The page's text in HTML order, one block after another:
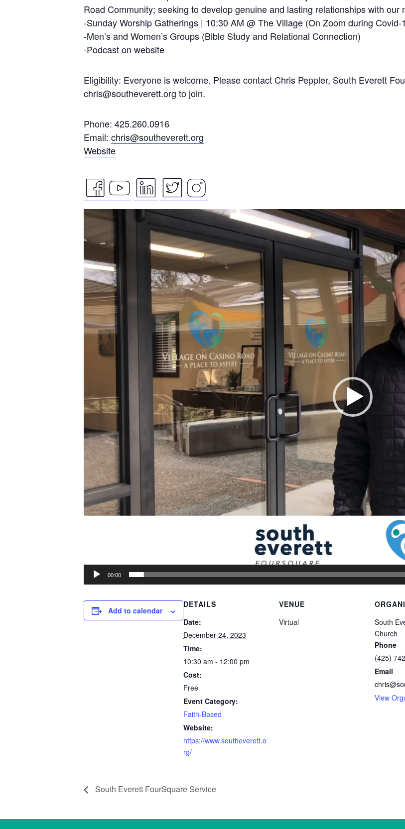
Road Community; seeking to develop genuine and lasting relationships with our
-Sunday Worship Gatherings | 10:30 AM @ The Village (On Zoom during Covid-
-Men’s and Women’s Groups (Bible Study and Relational Connection)
-Podcast on website
Eligibility: Everyone is welcome. Please contact Chris Peppler, South Everett
chris@southeverett.org to join.
Phone: 425.260.0916
Email: chris@southeverett.org
Website
facebook
icon
youtube
icon
linkedin
icon
twitter
icon
instagram
icon
Video
00:00
Add to calendar
DETAILS
Date:
December 24, 2023
Time:
10:30 am - 12:00 pm
Cost:
Free
Event Category:
Faith-Based
Website:
https://www.southeverett.o
rg/
VENUE
Virtual
South
Church
Phone
(425)
Email
View
South Everett FourSquare Service